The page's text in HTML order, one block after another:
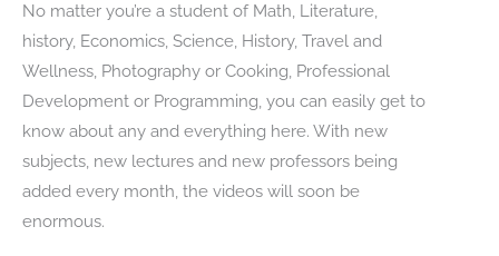
No matter you’re a student of Math, Literature,
history, Economics, Science, History, Travel and
Wellness, Photography or Cooking, Professional
Development or Programming, you can easily get to
know about any and everything here. With new
subjects, new lectures and new professors being
added every month, the videos will soon be
enormous.